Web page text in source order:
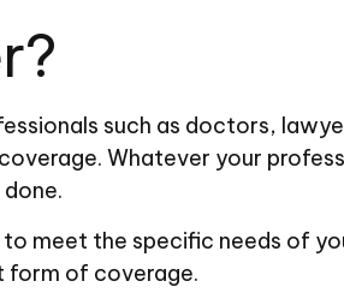
such as doctors,
Whatever your
meet the specific needs of
form of coverage.